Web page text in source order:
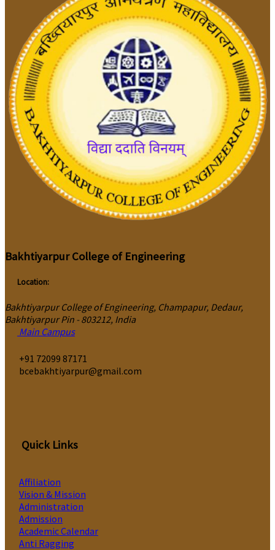
Bakhtiyarpur College of Engineering
Location:
Bakhtiyarpur College of Engineering, Champapur, Dedaur,
Bakhtiyarpur Pin - 803212, India
Main Campus
‎+91 72099 87171
bcebakhtiyarpur@gmail.com
Quick Links
Affiliation
Vision & Mission
Administration
Admission
Academic Calendar
Anti Ragging